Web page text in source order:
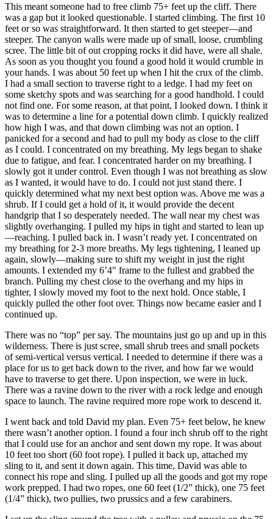
This meant someone had to free climb 75+ feet up the cliff. There
was a gap but it looked questionable. I started climbing. The first 10
feet or so was straightforward. It then started to get steeper—and
steeper. The canyon walls were made up of small, loose, crumbling
scree. The little bit of out cropping rocks it did have, were all shale.
As soon as you thought you found a good hold it would crumble in
your hands. I was about 50 feet up when I hit the crux of the climb.
I had a small section to traverse right to a ledge. I had my feet on
some sketchy spots and was searching for a good handhold. I could
not find one. For some reason, at that point, I looked down. I think it
was to determine a line for a potential down climb. I quickly realized
how high I was, and that down climbing was not an option. I
panicked for a second and had to pull my body as close to the cliff
as I could. I concentrated on my breathing. My legs began to shake
due to fatigue, and fear. I concentrated harder on my breathing. I
slowly got it under control. Even though I was not breathing as slow
as I wanted, it would have to do. I could not just stand there. I
quickly determined what my next best option was. Above me was a
shrub. If I could get a hold of it, it would provide the decent
handgrip that I so desperately needed. The wall near my chest was
slightly overhanging. I pulled my hips in tight and started to lean up
—reaching. I pulled back in. I wasn’t ready yet. I concentrated on
my breathing for 2-3 more breaths. My legs tightening, I leaned up
again, slowly—making sure to shift my weight in just the right
amounts. I extended my 6’4″ frame to the fullest and grabbed the
branch. Pulling my chest close to the overhang and my hips in
tighter, I slowly moved my foot to the next hold. Once stable, I
quickly pulled the other foot over. Things now became easier and I
continued up.
There was no “top” per say. The mountains just go up and up in this
wilderness. There is just scree, small shrub trees and small pockets
of semi-vertical versus vertical. I needed to determine if there was a
place for us to get back down to the river, and how far we would
have to traverse to get there. Upon inspection, we were in luck.
There was a ravine down to the river with a rock ledge and enough
space to launch. The ravine required more rope work to descend it.
I went back and told David my plan. Even 75+ feet below, he knew
there wasn’t another option. I found a four inch shrub off to the right
that I could use for an anchor and sent down my rope. It was about
10 feet too short (60 foot rope). I pulled it back up, attached my
sling to it, and sent it down again. This time, David was able to
connect his rope and sling. I pulled up all the goods and got my rope
work prepped. I had two ropes, one 60 feet (1/2” thick), one 75 feet
(1/4” thick), two pullies, two prussics and a few carabiners.